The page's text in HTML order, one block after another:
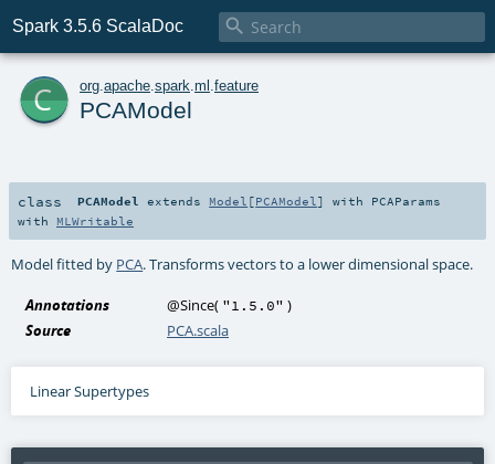
Spark 3.5.6 ScalaDoc 
c org apache spark ml feature
PCAModel
class PCAModel extends Model [PCAModel ] with PCAParams
with MLWritable
Model fitted by PCA. Transforms vectors to a lower dimensional space.
Annotations @Since( "1.5.0" )
Source
PCA.scala
Linear Supertypes